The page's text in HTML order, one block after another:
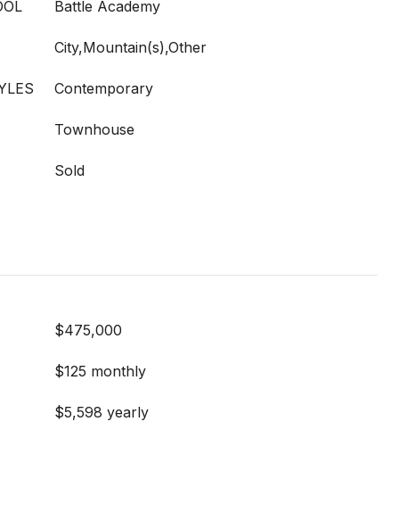
Battle Academy
City,Mountain(s),Other
Contemporary
Townhouse
Sold
$475,000
$125 monthly
$5,598 yearly